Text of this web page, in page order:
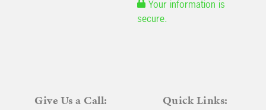
Your information is
secure.
Give Us a Call: Quick Links: